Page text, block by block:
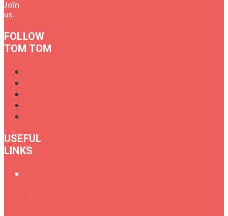
Join
us.
FOLLOW
TOM TOM
USEFUL
LINKS